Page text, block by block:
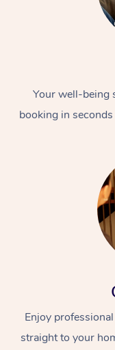
Your well-being
booking in
Enjoy
straight to your